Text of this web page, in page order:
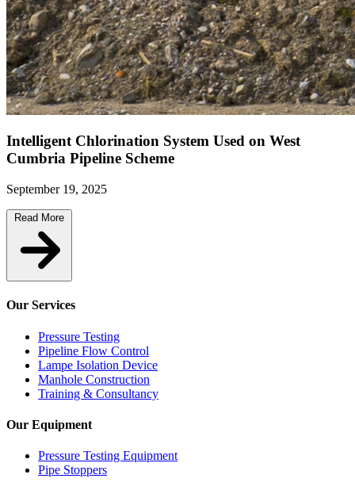
Intelligent Chlorination System Used on West
Cumbria Pipeline Scheme
September 19, 2025
Read More
Our Services
Pressure Testing
Pipeline Flow Control
Lampe Isolation Device
Manhole Construction
Training & Consultancy
Our Equipment
Pressure Testing Equipment
Pipe Stoppers